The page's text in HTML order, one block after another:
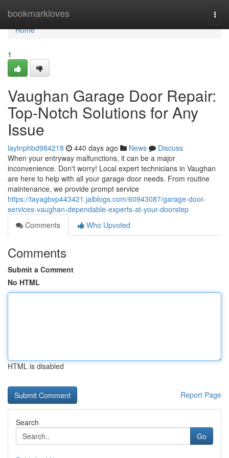
bookmarkloves
Home
Home
1
Vaughan Garage Door Repair:
Top-Notch Solutions for Any
Issue
laytnphbd984218 440 days ago News
Discuss
When your entryway malfunctions, it can be a major
inconvenience. Don't worry! Local expert technicians in Vaughan
are here to help with all your garage door needs. From routine
maintenance, we provide prompt service
https://tayagbvp443421.jaiblogs.com/60943087/garage-door-
services-vaughan-dependable-experts-at-your-doorstep
Comments
Who Upvoted
Comments
Submit a Comment
No HTML
HTML is disabled
Report Page
Search
Go